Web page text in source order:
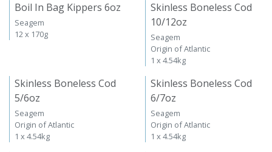
Boil In Bag Kippers 6oz
Seagem
12 x 170g
Skinless Boneless Cod
10/12oz
Seagem
Origin of Atlantic
1 x 4.54kg
Skinless Boneless Cod
5/6oz
Seagem
Origin of Atlantic
1 x 4.54kg
Skinless Boneless Cod
6/7oz
Seagem
Origin of Atlantic
1 x 4.54kg